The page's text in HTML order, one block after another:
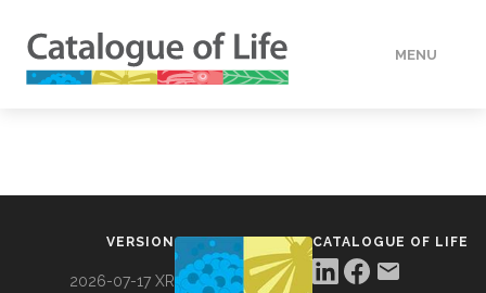
MENU
VERSION
2026-07-17 XR
CATALOGUE OF LIFE